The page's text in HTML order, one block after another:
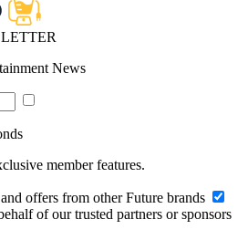
News
member features.
offers from other Future brands
of our trusted partners or sponsors